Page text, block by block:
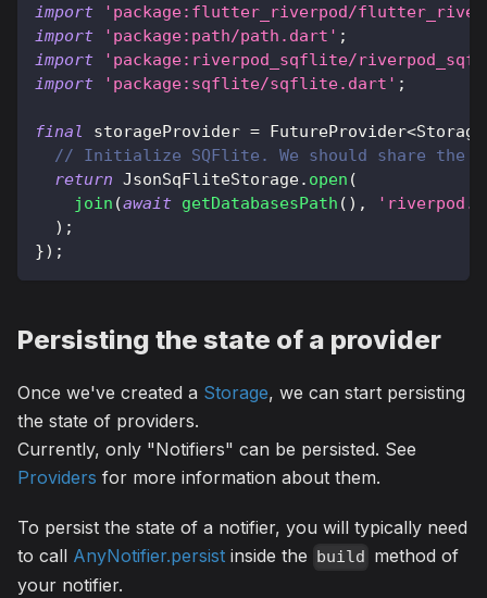
import
'package:flutter_riverpod/
import
'package:path/path.dart' ;
import
'package:riverpod_sqflite/
import
'package:sqflite/sqflite.dart' ;
final storageProvider = FutureProvider<Storage
// Initialize SQFlite. We should share the
return JsonSqFliteStorage. open (
join (await getDatabasesPath ( ) ,
) ;
}) ;
Persisting the state of a provider
Once we've created a Storage, we can start persisting
the state of providers.
Currently, only "Notifiers" can be persisted. See
Providers for more information about them.
To persist the state of a notifier, you will typically need
to call AnyNotifier.persist inside the build
method of
your notifier.